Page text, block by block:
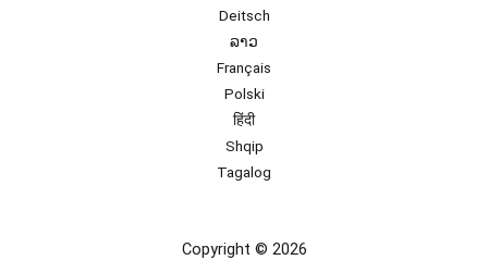
Deitsch
ລາວ
Français
Polski
हिंदी
Shqip
Tagalog
Copyright © 2026